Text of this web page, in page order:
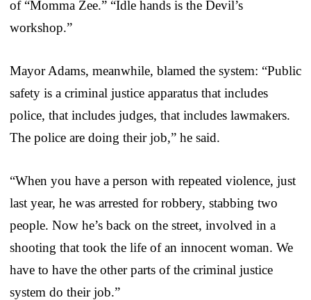
of “Momma Zee.” “Idle hands is the Devil’s
workshop.”
Mayor Adams, meanwhile, blamed the system: “Public
safety is a criminal justice apparatus that includes
police, that includes judges, that includes lawmakers.
The police are doing their job,” he said.
“When you have a person with repeated violence, just
last year, he was arrested for robbery, stabbing two
people. Now he’s back on the street, involved in a
shooting that took the life of an innocent woman. We
have to have the other parts of the criminal justice
system do their job.”